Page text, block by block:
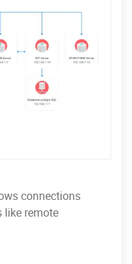
connections
like remote